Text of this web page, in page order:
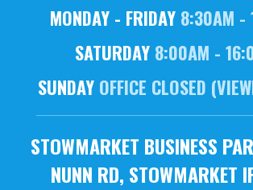
MONDAY - FRIDAY 8:30AM -
SATURDAY8:00AM -
SUNDAY OFFICE CLOSED
STOWMARKET BUSINESS
NUNN RD, STOWMARKET